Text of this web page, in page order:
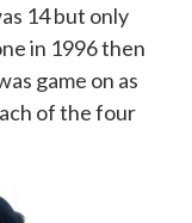
14 but only
in 1996 then
game on as
of the four